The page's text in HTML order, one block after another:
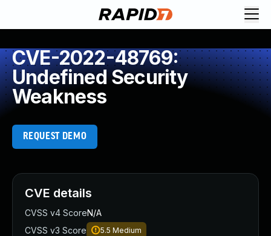
CVE-2022-48769:
Undefined Security
Weakness
REQUEST DEMO
CVE details
CVSS v4 ScoreN/A
CVSS v3 Score
5.5 Medium